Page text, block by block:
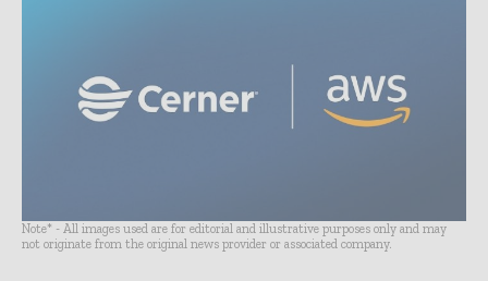
Note* - All images used are for editorial and illustrative purposes only and may
not originate from the original news provider or associated company.